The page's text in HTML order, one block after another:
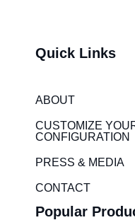
Quick Links
ABOUT
CUSTOMIZE
CONFIGURATION
PRESS & MEDIA
CONTACT
Popular